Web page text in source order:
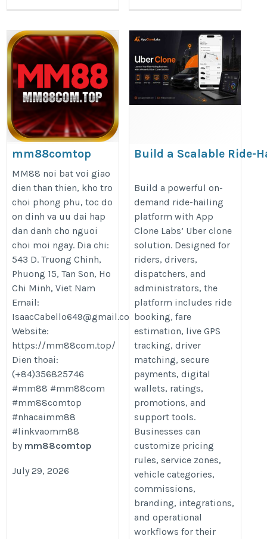
mm88comtop
https://mm88com.top/
MM88 noi bat voi giao
dien than thien, kho tro
choi phong phu, toc do
on dinh va uu dai hap
dan danh cho nguoi
choi moi ngay. Dia chi:
543 D. Truong Chinh,
Phuong 15, Tan Son, Ho
Chi Minh, Viet Nam
Email:
IsaacCabello649@gmail.com
Website:
https://mm88com.top/
Dien thoai:
(+84)356825746
#mm88 #mm88com
#mm88comtop
#nhacaimm88
#linkvaomm88
by mm88comtop
July 29, 2026
Build a Scalable Ride-
https://appclonelabs.com/
clone
Build a powerful on-
demand ride-hailing
platform with App
Clone Labs’ Uber clone
solution. Designed for
riders, drivers,
dispatchers, and
administrators, the
platform includes ride
booking, fare
estimation, live GPS
tracking, driver
matching, secure
payments, digital
wallets, ratings,
promotions, and
support tools.
Businesses can
customize pricing
rules, service zones,
vehicle categories,
commissions,
branding, integrations,
and operational
workflows for their